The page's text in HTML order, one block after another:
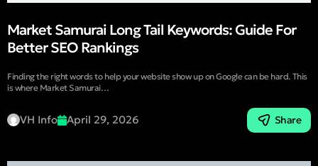
Market Samurai Long Tail Keywords: Guide For
Better SEO Rankings
Finding the right words to help your website show up on Google can be hard. This
is where Market Samurai…
VH Info April 29, 2026 Share